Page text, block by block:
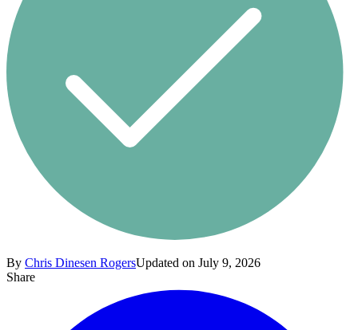
By Chris Dinesen RogersUpdated on July 9, 2026
Share